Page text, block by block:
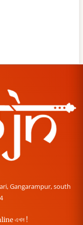
Gangarampur, south
এখন !